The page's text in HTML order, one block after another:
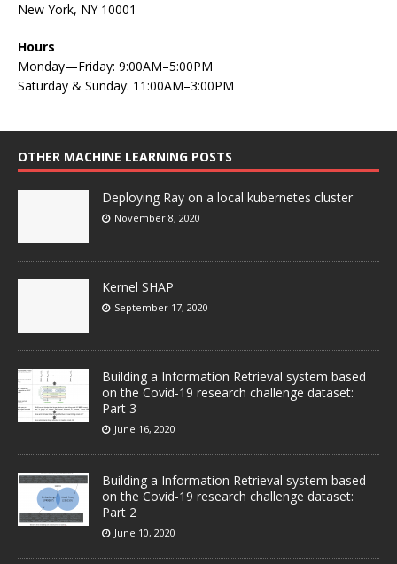
New York, NY 10001
Hours
Monday—Friday: 9:00AM–5:00PM
Saturday & Sunday: 11:00AM–3:00PM
OTHER MACHINE LEARNING POSTS
Deploying Ray on a local kubernetes cluster
November 8, 2020
Kernel SHAP
September 17, 2020
Building a Information Retrieval system based
on the Covid-19 research challenge dataset:
Part 3
June 16, 2020
Building a Information Retrieval system based
on the Covid-19 research challenge dataset:
Part 2
June 10, 2020